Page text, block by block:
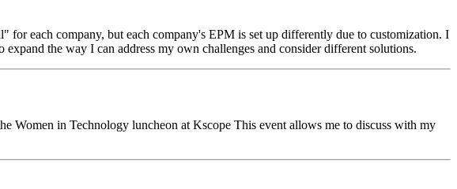
each company, but each company's EPM is set up differently due to customization. I
the way I can address my own challenges and consider different solutions.
Women in Technology luncheon at Kscope This event allows me to discuss with my